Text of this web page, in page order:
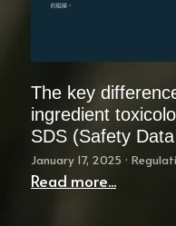
The key
ingredient
SDS (Safety
January 17, 2025 ·
Read more...